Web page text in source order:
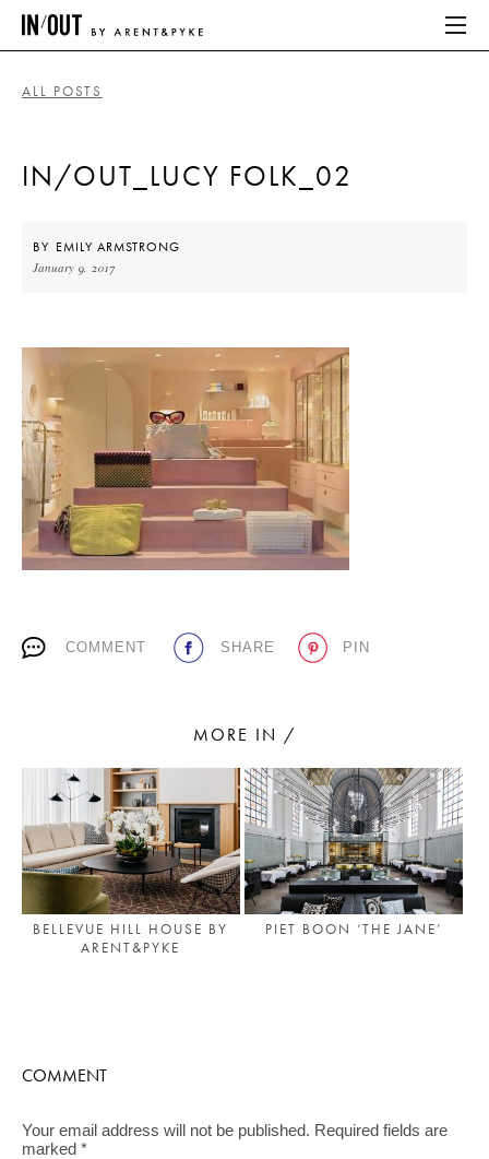
HOME
ABOUT
HOME
LATEST
PLACES WE LOVE
Living a beautiful life.
ALL POSTS
IN/OUT_LUCY FOLK_02
BY EMILY ARMSTRONG
January 9, 2017
COMMENT SHARE PIN
MORE IN /
BELLEVUE HILL HOUSE BY
ARENT&PYKE
PIET BOON ‘THE JANE’
COMMENT
Your email address will not be published. Required fields are
marked *